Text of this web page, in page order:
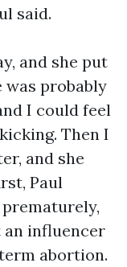
said.
and she put
was probably
I could feel
Then I
and she
Paul
an influencer
abortion.